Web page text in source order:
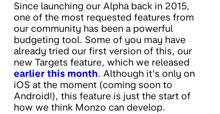
Since launching our Alpha back in 2015,
one of the most requested features from
our community has been a powerful
budgeting tool. Some of you may have
already tried our first version of this, our
new Targets feature, which we released
earlier this month. Although it’s only on
iOS at the moment (coming soon to
Android!), this feature is just the start of
how we think Monzo can develop.